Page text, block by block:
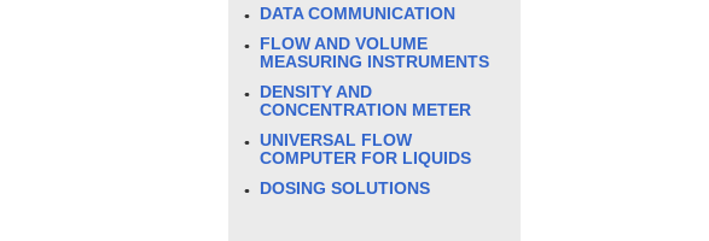
DATA COMMUNICATION
FLOW AND VOLUME
MEASURING INSTRUMENTS
DENSITY AND
CONCENTRATION METER
UNIVERSAL FLOW
COMPUTER FOR LIQUIDS
DOSING SOLUTIONS